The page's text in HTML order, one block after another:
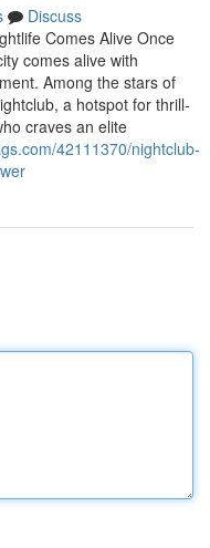
Discuss
Comes Alive Once
comes alive with
Among the stars of
a hotspot for thrill-
craves an elite
42111370/nightclub-